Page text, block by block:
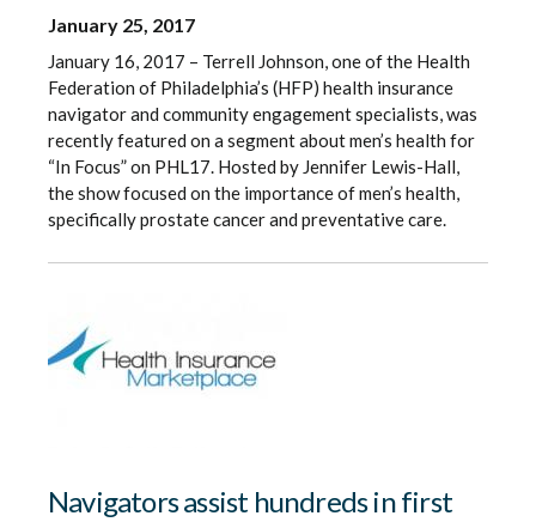
January 25, 2017
January 16, 2017 – Terrell Johnson, one of the Health
Federation of Philadelphia’s (HFP) health insurance
navigator and community engagement specialists, was
recently featured on a segment about men’s health for
“In Focus” on PHL17. Hosted by Jennifer Lewis-Hall,
the show focused on the importance of men’s health,
specifically prostate cancer and preventative care.
Navigators assist hundreds in first